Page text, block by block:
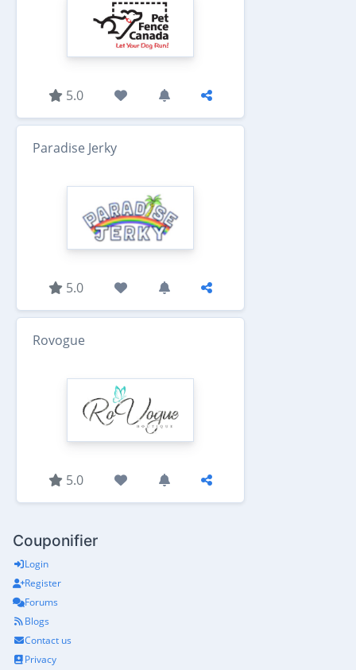
5.0
Paradise Jerky
5.0
Rovogue
5.0
Couponifier
Login
Register
Forums
Blogs
Contact us
Privacy